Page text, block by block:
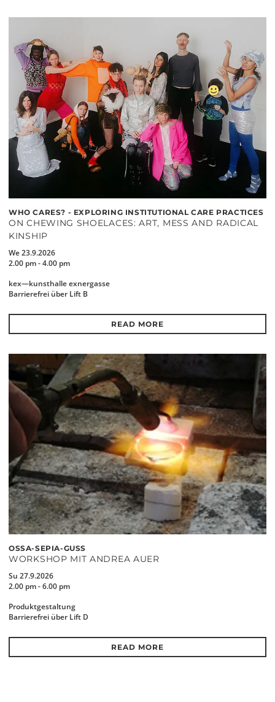
WHO CARES? - EXPLORING INSTITUTIONAL CARE PRACTICES
ON CHEWING SHOELACES: ART, MESS AND RADICAL
KINSHIP
We 23.9.2026
2.00 pm - 4.00 pm
kex—kunsthalle exnergasse
Barrierefrei über Lift B
READ MORE
OSSA-SEPIA-GUSS
WORKSHOP MIT ANDREA AUER
Su 27.9.2026
2.00 pm - 6.00 pm
Produktgestaltung
Barrierefrei über Lift D
READ MORE